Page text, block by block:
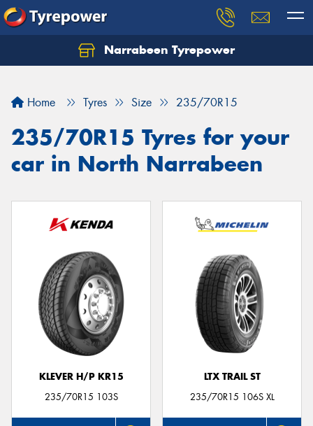
Narrabeen Tyrepower
Home Tyres Size 235/70R15
235/70R15 Tyres for your
car in North Narrabeen
KLEVER H/P KR15
235/70R15 103S
LTX TRAIL ST
235/70R15 106S XL